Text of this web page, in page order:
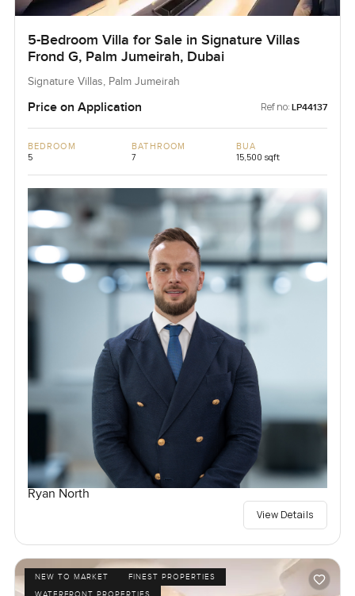
5-Bedroom Villa for Sale in Signature Villas
Frond G, Palm Jumeirah, Dubai
Signature Villas, Palm Jumeirah
Price on Application Ref no: LP44137
BEDROOM
5
BATHROOM
7
BUA
15,500 sqft
Ryan North
View Details
NEW TO MARKET
FINEST PROPERTIES